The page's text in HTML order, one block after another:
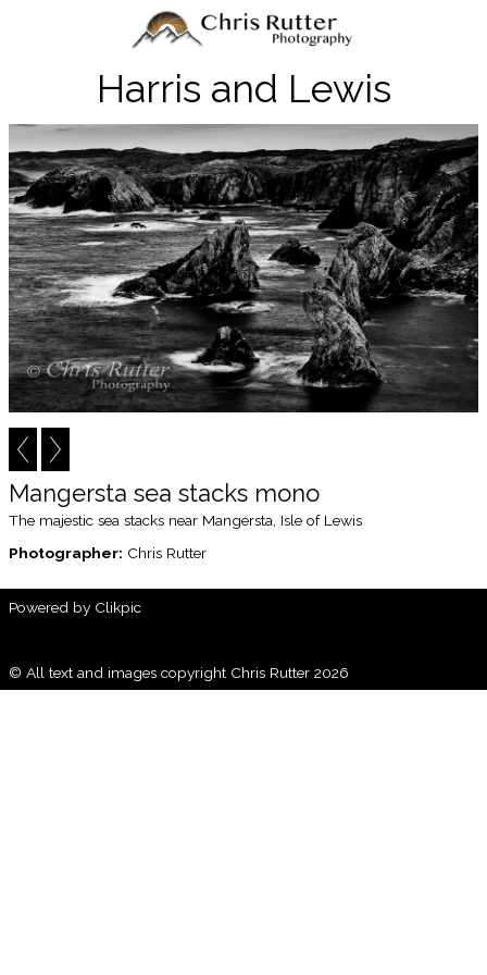
Harris and Lewis
Mangersta sea stacks mono
The majestic sea stacks near Mangersta, Isle of Lewis
Photographer: Chris Rutter
Powered by Clikpic
© All text and images copyright Chris Rutter 2026